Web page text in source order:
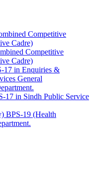
Competitive
Cadre)
Competitive
Cadre)
17 in Enquiries &
General
17 in Sindh Public Service
BPS-19 (Health